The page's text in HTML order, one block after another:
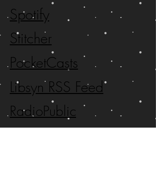
Stitcher
PocketCasts
Libsyn RSS Feed
Youtube
RadioPublic
Spotify